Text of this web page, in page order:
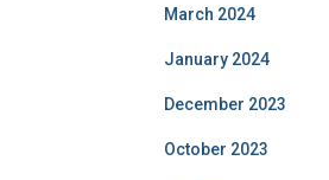
March 2024
January 2024
December 2023
October 2023